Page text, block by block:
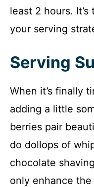
least 2 hours.
your serving
Serving
When it’s finally
adding a little
berries pair
do dollops of
chocolate
only enhance